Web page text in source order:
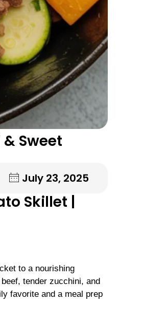
Sweet
July 23, 2025
Skillet |
to a nourishing
tender zucchini, and
favorite and a meal prep